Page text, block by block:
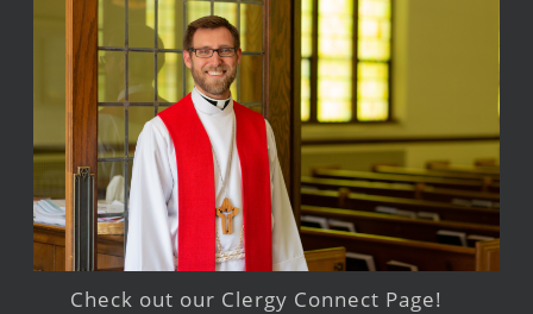
Check out our Clergy Connect Page!